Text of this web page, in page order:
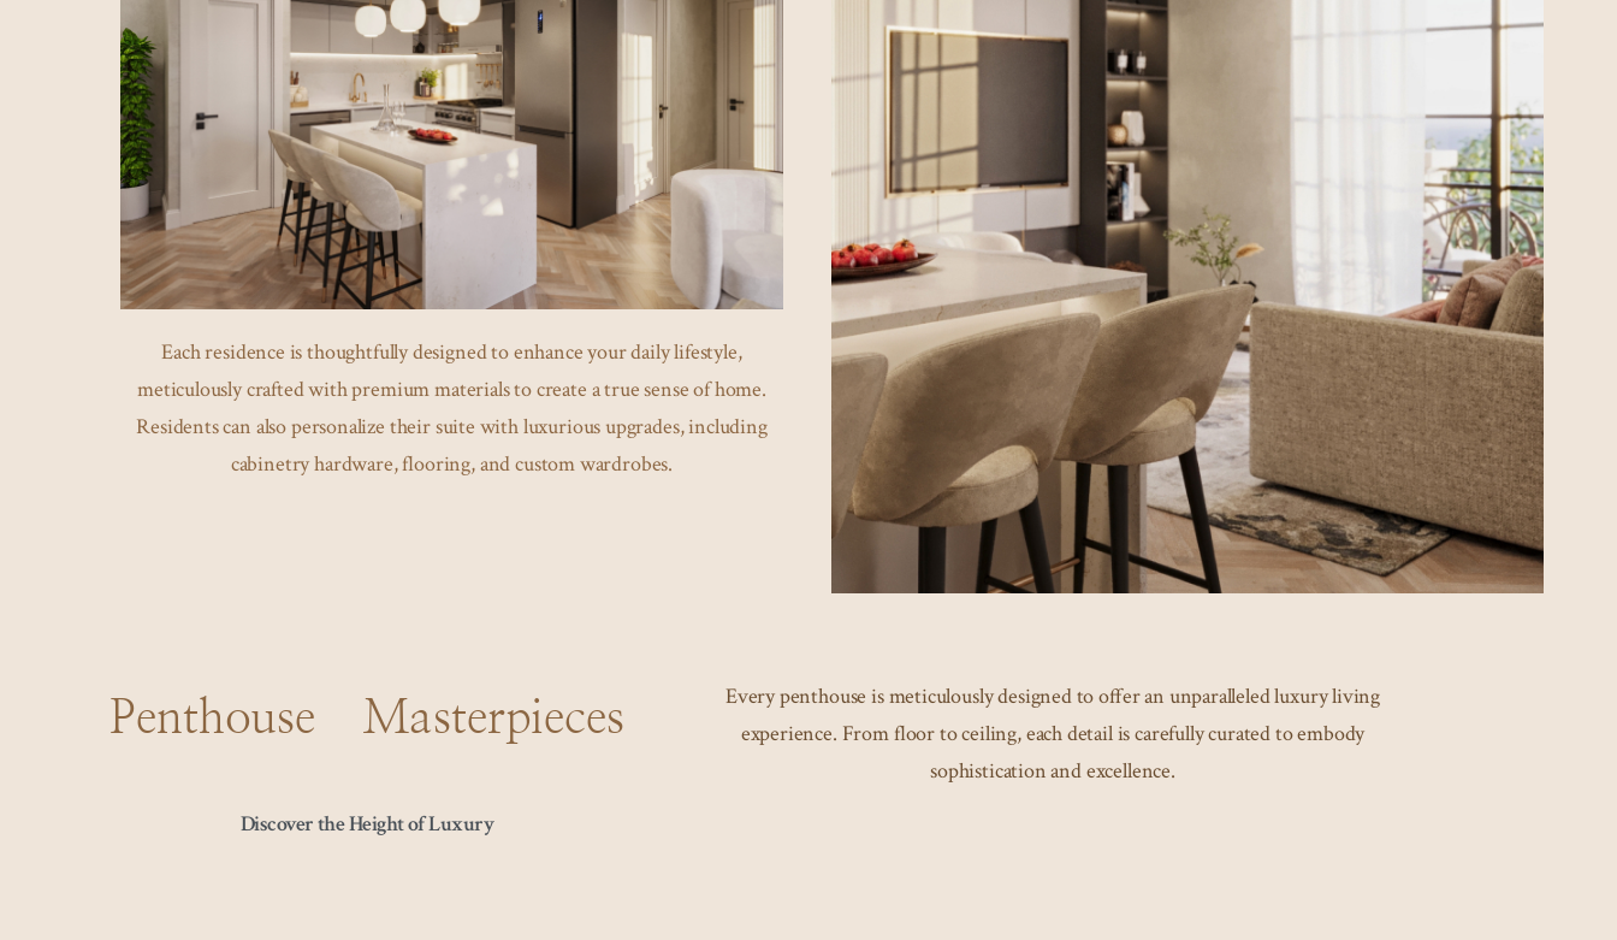
Each residence is thoughtfully designed to enhance your daily lifestyle,
meticulously crafted with premium materials to create a true sense of home.
Residents can also personalize their suite with luxurious upgrades, including
cabinetry hardware, flooring, and custom wardrobes.
Penthouse Masterpieces
Discover the Height of Luxury
Every penthouse is meticulously designed to offer an unparalleled luxury living
experience. From floor to ceiling, each detail is carefully curated to embody
sophistication and excellence.